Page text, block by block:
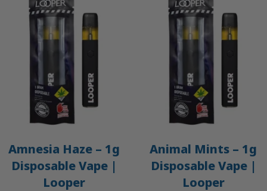
Amnesia Haze – 1g
Disposable Vape |
Looper
Animal Mints – 1g
Disposable Vape |
Looper